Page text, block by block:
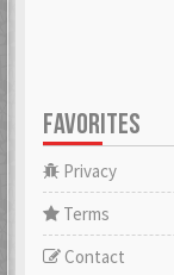
FAVORITES
Privacy
Terms
Contact